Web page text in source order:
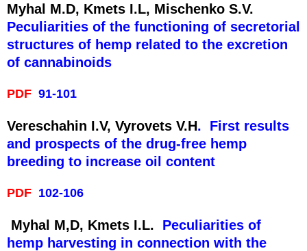
Myhal M.D, Kmets I.L, Mischenko S.V.
Peculiarities of the functioning of secretorial
structures of hemp related to the excretion
of cannabinoids
PDF 91-101
Vereschahin I.V, Vyrovets V.H. First results
and prospects of the drug-free hemp
breeding to increase oil content
PDF 102-106
Myhal M,D, Kmets I.L. Peculiarities of
hemp harvesting in connection with the